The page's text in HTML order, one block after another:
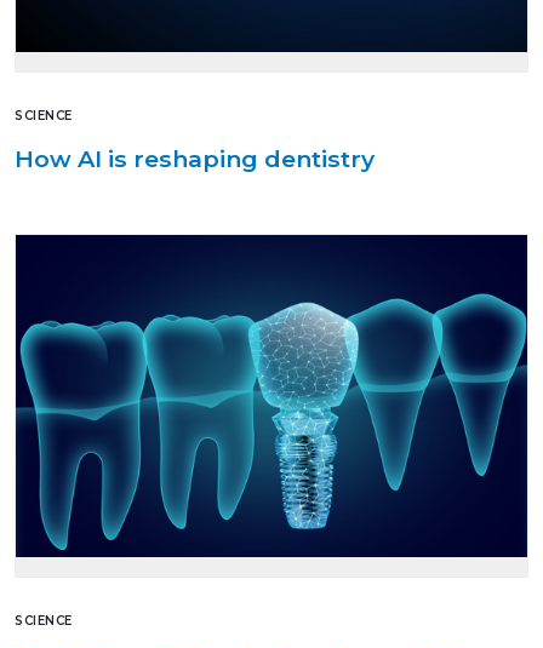
SCIENCE
How AI is reshaping dentistry
SCIENCE